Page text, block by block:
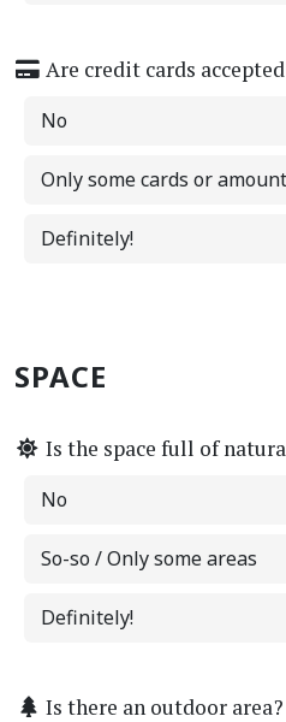
Are credit cards
No
Only some cards or
Definitely!
SPACE
Is the space full of
No
So-so / Only some areas
Definitely!
Is there an outdoor